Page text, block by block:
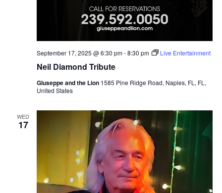
Neil Diamond Tribute
September 17, 2025 @ 6:30 pm-8:30 pm Live Entertainment
Giuseppe and the Lion 1585 Pine Ridge Road, Naples, FL, FL,
United States
WED
17